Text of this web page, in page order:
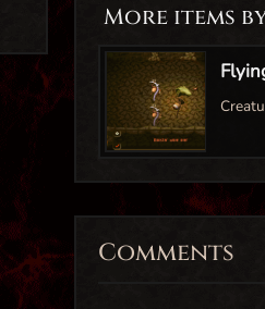
More items
Comments